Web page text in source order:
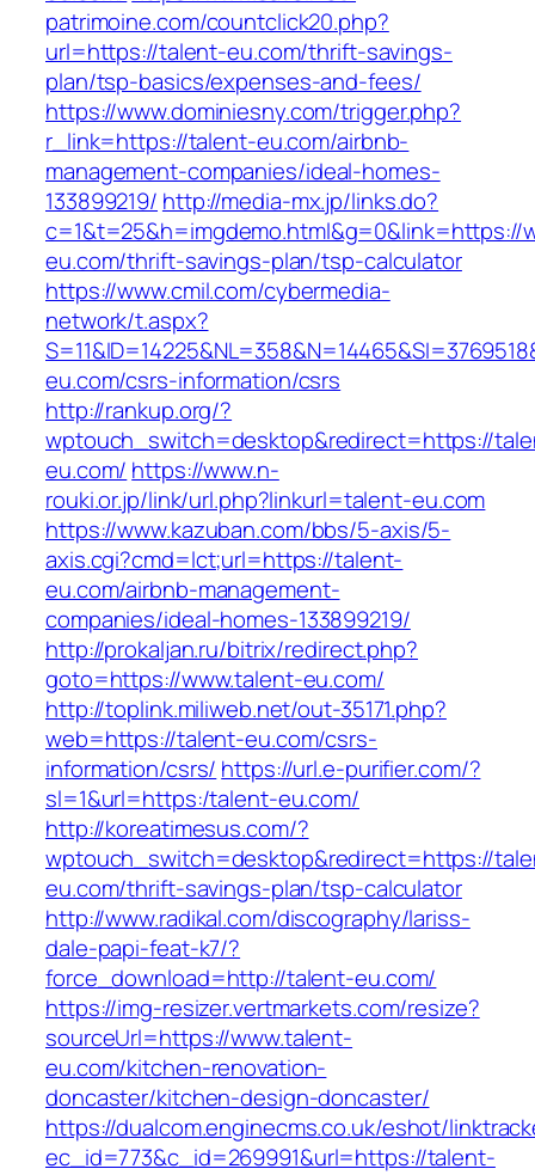
patrimoine.com/countclick20.php?
url=https://talent-eu.com/thrift-savings-
plan/tsp-basics/expenses-and-fees/
https://www.dominiesny.com/trigger.php?
r_link=https://talent-eu.com/airbnb-
management-companies/ideal-homes-
133899219/ http://media-mx.jp/links.do?
c=1&t=25&h=imgdemo.html&g=0&link=https://
eu.com/thrift-savings-plan/tsp-calculator
https://www.cmil.com/cybermedia-
network/t.aspx?
eu.com/csrs-information/csrs
http://rankup.org/?
wptouch_switch=desktop&redirect=https://
eu.com/ https://www.n-
rouki.or.jp/link/url.php?linkurl=talent-eu.com
https://www.kazuban.com/bbs/5-axis/5-
axis.cgi?cmd=lct;url=https://talent-
eu.com/airbnb-management-
companies/ideal-homes-133899219/
http://prokaljan.ru/bitrix/redirect.php?
goto=https://www.talent-eu.com/
http://toplink.miliweb.net/out-35171.php?
web=https://talent-eu.com/csrs-
information/csrs/ https://url.e-purifier.com/?
sl=1&url=https:/talent-eu.com/
http://koreatimesus.com/?
wptouch_switch=desktop&redirect=https://
eu.com/thrift-savings-plan/tsp-calculator
http://www.radikal.com/discography/lariss-
dale-papi-feat-k7/?
force_download=http://talent-eu.com/
https://img-resizer.vertmarkets.com/resize?
sourceUrl=https://www.talent-
eu.com/kitchen-renovation-
doncaster/kitchen-design-doncaster/
https://dualcom.enginecms.co.uk/eshot/
ec_id=773&c_id=269991&url=https://talent-